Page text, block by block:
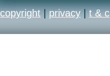
copyright | privacy | t & c